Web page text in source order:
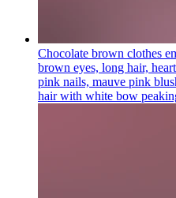
Chocolate brown clothes
brown eyes, long hair,
pink nails, mauve pink
hair with white bow